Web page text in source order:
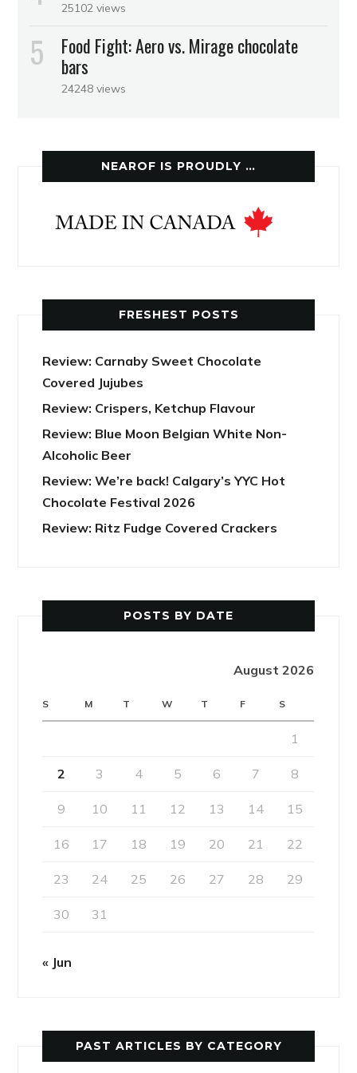
25102 views
Food Fight: Aero vs. Mirage chocolate
bars
24248 views
NEAROF IS PROUDLY …
FRESHEST POSTS
Review: Carnaby Sweet Chocolate
Covered Jujubes
Review: Crispers, Ketchup Flavour
Review: Blue Moon Belgian White Non-
Alcoholic Beer
Review: We’re back! Calgary’s YYC Hot
Chocolate Festival 2026
Review: Ritz Fudge Covered Crackers
POSTS BY DATE
August 2026
S M T W T F S
1
2 3 4 5 6 7 8
9 10 11 12 13 14 15
16 17 18 19 20 21 22
23 24 25 26 27 28 29
30 31
« Jun
PAST ARTICLES BY CATEGORY